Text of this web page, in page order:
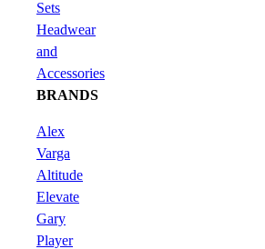
Sets
Headwear
and
Accessories
BRANDS
Alex
Varga
Altitude
Elevate
Gary
Player